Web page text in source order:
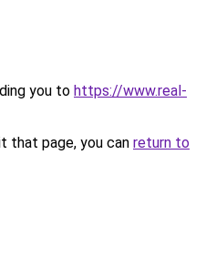
you to https://www.real-
that page, you can return to